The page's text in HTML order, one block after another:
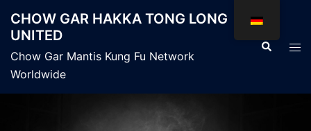
Inhalt
springen
CHOW GAR HAKKA TONG LONG
UNITED
Chow Gar Mantis Kung Fu Network
Worldwide
Suche